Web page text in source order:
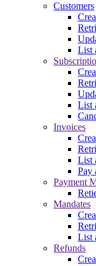
Customers
List
List
Invoices
List
Pay
Payment
Mandates
List
Refunds